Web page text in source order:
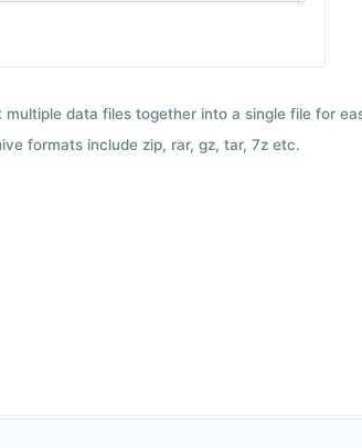
data files together into a single file for
formats include zip, rar, gz, tar, 7z etc.